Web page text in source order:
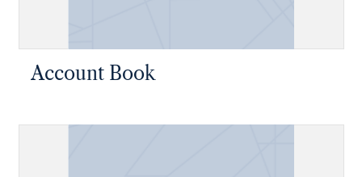
Account Book